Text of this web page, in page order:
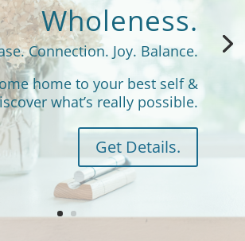
Wholeness.
Connection. Joy. Balance.
home to your best self &
what’s really possible.
Get Details.